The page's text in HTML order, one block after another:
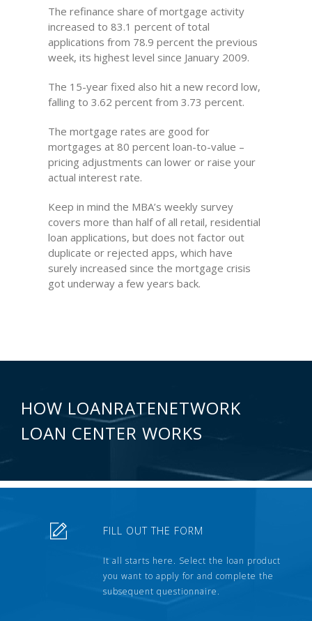
The refinance share of mortgage activity
increased to 83.1 percent of total
applications from 78.9 percent the previous
week, its highest level since January 2009.
The 15-year fixed also hit a new record low,
falling to 3.62 percent from 3.73 percent.
The mortgage rates are good for
mortgages at 80 percent loan-to-value –
pricing adjustments can lower or raise your
actual interest rate.
Keep in mind the MBA’s weekly survey
covers more than half of all retail, residential
loan applications, but does not factor out
duplicate or rejected apps, which have
surely increased since the mortgage crisis
got underway a few years back.
HOW LOANRATENETWORK
LOAN CENTER WORKS
FILL OUT THE FORM
It all starts here. Select the loan product
you want to apply for and complete the
subsequent questionnaire.